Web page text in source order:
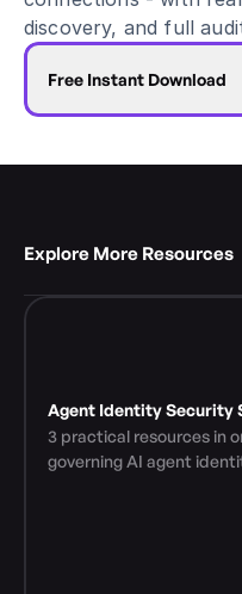
Events
Community
Resources
discovery, and full
Free Instant Download
Explore More Resources
Agent Identity Security
3 practical resources in
governing AI agent